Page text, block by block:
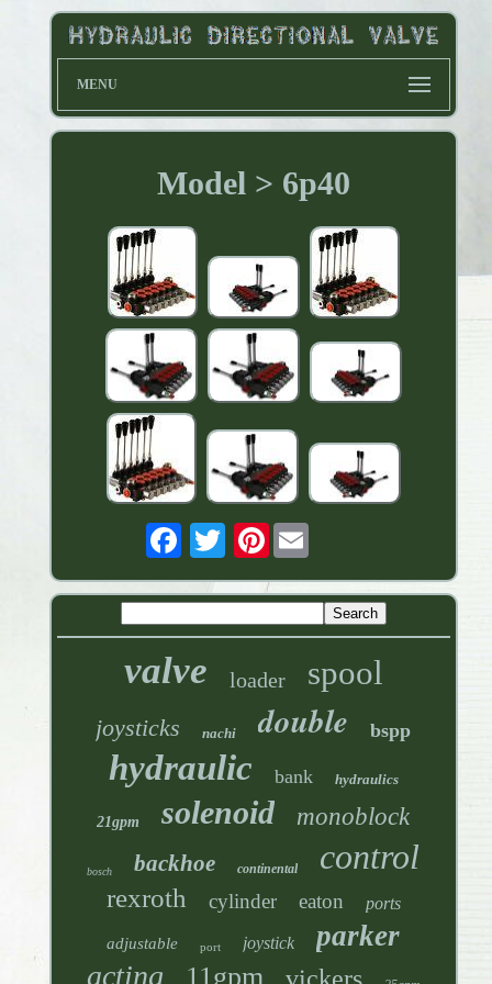
MENU
Model > 6p40
Pinterest
valve loader spool
joysticks nachi double bspp
hydraulic bank hydraulics
21gpm solenoid monoblock
bosch backhoe continental control
rexroth cylinder eaton ports
adjustable port joystick parker
acting 11gpm